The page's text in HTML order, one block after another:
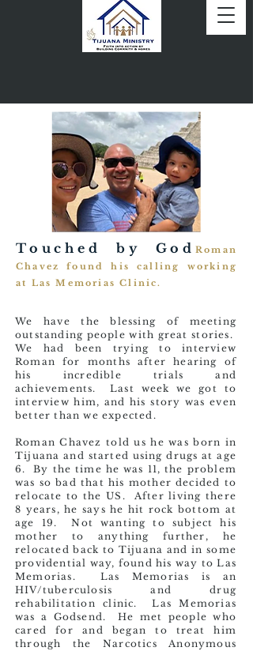
Touched by God Roman
Chavez found his calling working
at Las Memorias Clinic.
We have the blessing of meeting
outstanding people with great stories.
We had been trying to interview
Roman for months after hearing of
his incredible trials and
achievements. Last week we got to
interview him, and his story was even
better than we expected.
Roman Chavez told us he was born in
Tijuana and started using drugs at age
6. By the time he was 11, the problem
was so bad that his mother decided to
relocate to the US. After living there
8 years, he says he hit rock bottom at
age 19. Not wanting to subject his
mother to anything further, he
relocated back to Tijuana and in some
providential way, found his way to Las
Memorias. Las Memorias is an
HIV/tuberculosis and drug
rehabilitation clinic. Las Memorias
was a Godsend. He met people who
cared for and began to treat him
through the Narcotics Anonymous